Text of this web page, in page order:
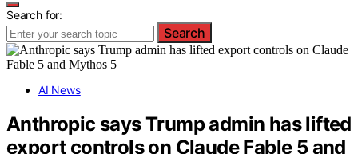
Search for:
Search
AI News
Anthropic says Trump admin has lifted
export controls on Claude Fable 5 and